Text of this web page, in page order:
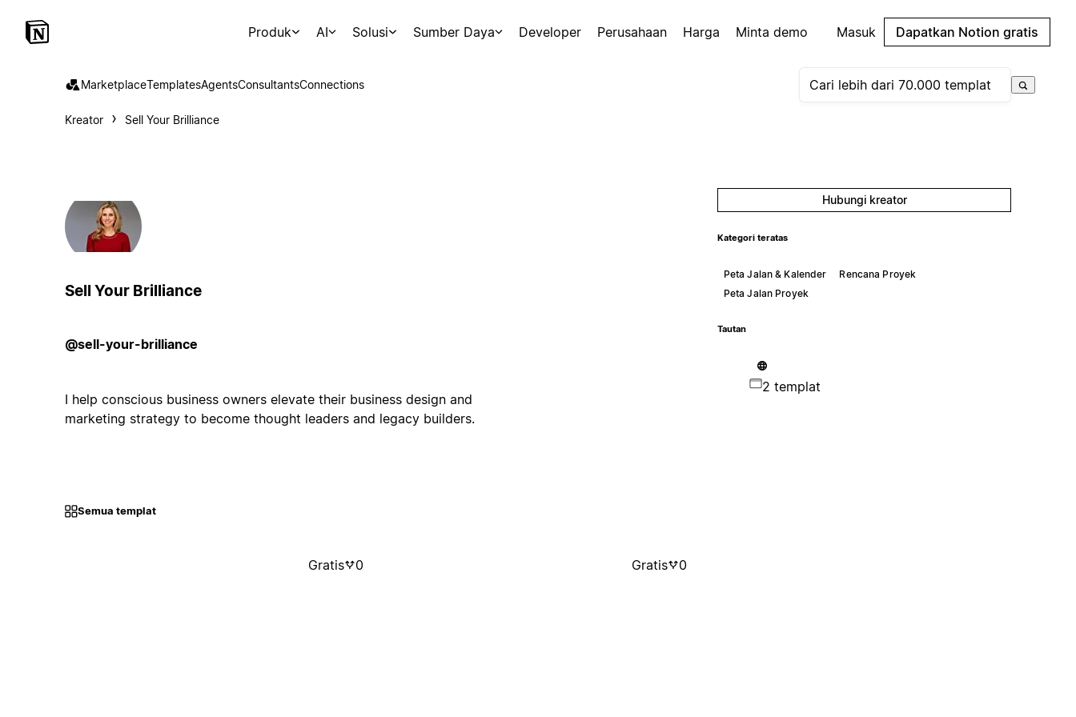
Produk AI Solusi Sumber Daya Developer Perusahaan Harga Minta demo Masuk Dapatkan Notion gratis
MarketplaceTemplatesAgentsConsultantsConnections
Kreator Sell Your Brilliance
Sell Your Brilliance
@sell-your-brilliance
I help conscious business owners elevate their business design and
marketing strategy to become thought leaders and legacy builders.
Hubungi kreator
Kategori teratas
Peta Jalan & Kalender
Rencana Proyek
Peta Jalan Proyek
Tautan
2 templat
Semua templat
Gratis 0 Gratis 0